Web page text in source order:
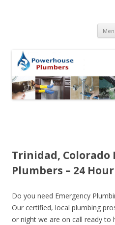
Trinidad, Colorado
Plumbers – 24
Do you need Emergency
Our certified, local plumbing
or night we are on call ready to